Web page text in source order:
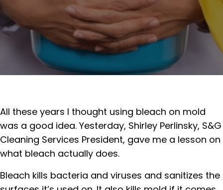
All these years I thought using bleach on mold
was a good idea. Yesterday, Shirley Perlinsky, S&G
Cleaning Services President, gave me a lesson on
what bleach actually does.
Bleach kills bacteria and viruses and sanitizes the